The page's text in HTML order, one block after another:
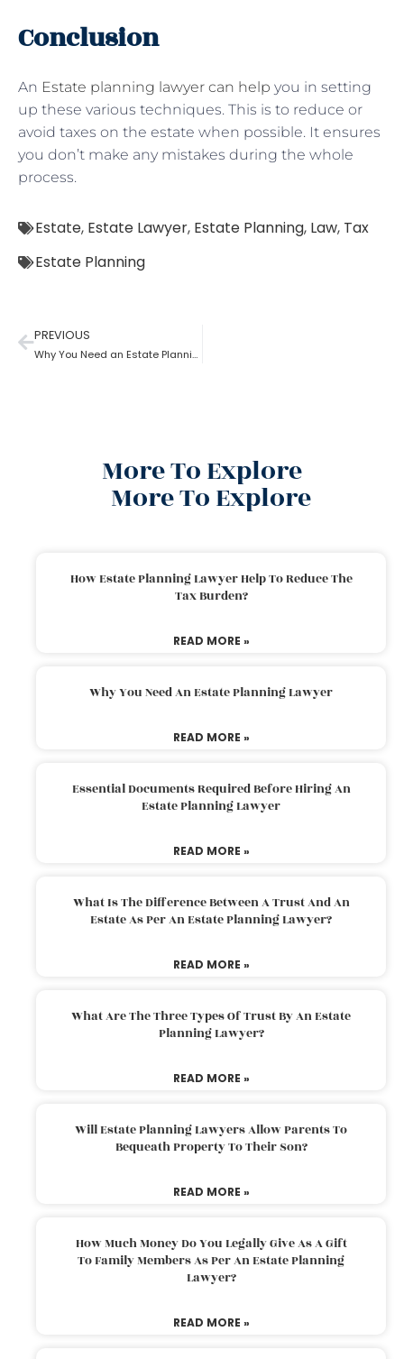
Conclusion
An Estate planning lawyer can help you in setting
up these various techniques. This is to reduce or
avoid taxes on the estate when possible. It ensures
you don’t make any mistakes during the whole
process.
Estate, Estate Lawyer, Estate Planning, Law, Tax
Estate Planning
PREVIOUS
Why You Need an Estate Planning Lawyer
More To Explore
More To Explore
How Estate Planning Lawyer Help To Reduce The
Tax Burden?
READ MORE »
Why You Need An Estate Planning Lawyer
READ MORE »
Essential Documents Required Before Hiring An
Estate Planning Lawyer
READ MORE »
What Is The Difference Between A Trust And An
Estate As Per An Estate Planning Lawyer?
READ MORE »
What Are The Three Types Of Trust By An Estate
Planning Lawyer?
READ MORE »
Will Estate Planning Lawyers Allow Parents To
Bequeath Property To Their Son?
READ MORE »
How Much Money Do You Legally Give As A Gift
To Family Members As Per An Estate Planning
Lawyer?
READ MORE »